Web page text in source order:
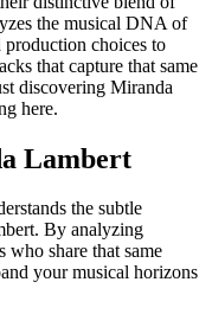
the musical DNA of
choices to
that capture that same
discovering Miranda
here.
Lambert
the subtle
By analyzing
who share that same
your musical horizons